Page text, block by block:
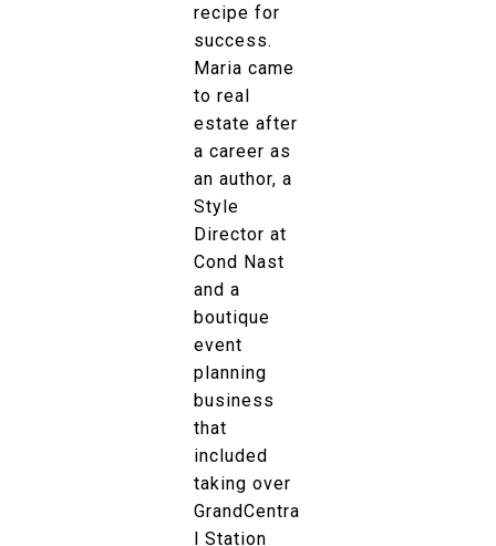
recipe for
success.
Maria came
to real
estate after
a career as
an author, a
Style
Director at
Cond Nast
and a
boutique
event
planning
business
that
included
taking over
GrandCentra
l Station